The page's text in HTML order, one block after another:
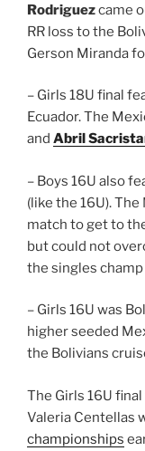
Rodriguezcame
RR loss to the
Gerson Miranda
– Girls 18U final
Ecuador. The
and Abril
– Boys 16U also
(like the 16U).
match to get to
but could not
the singles champ
– Girls 16U was
higher seeded
the Bolivians
The Girls 16U
Valeria Centellas
championships